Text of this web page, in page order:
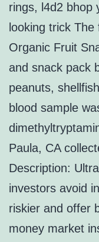
rings, l4d2 bhop
looking trick
Organic Fruit
and snack pack
peanuts,
blood sample
Paula, CA
Description:
investors avoid
riskier and offer
money market